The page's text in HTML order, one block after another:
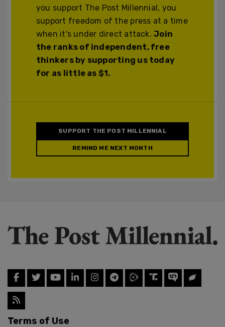
you support The Post Millennial, you
support freedom of the press at a time
when it's under direct attack.Join
the ranks of independent, free
thinkers by supporting us today
for as little as $1.
SUPPORT THE POST MILLENNIAL
REMIND ME NEXT MONTH
Terms of Use